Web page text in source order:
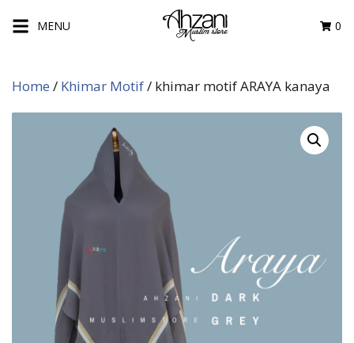
MENU 0
Home / Khimar Motif/ khimar motif ARAYA kanaya